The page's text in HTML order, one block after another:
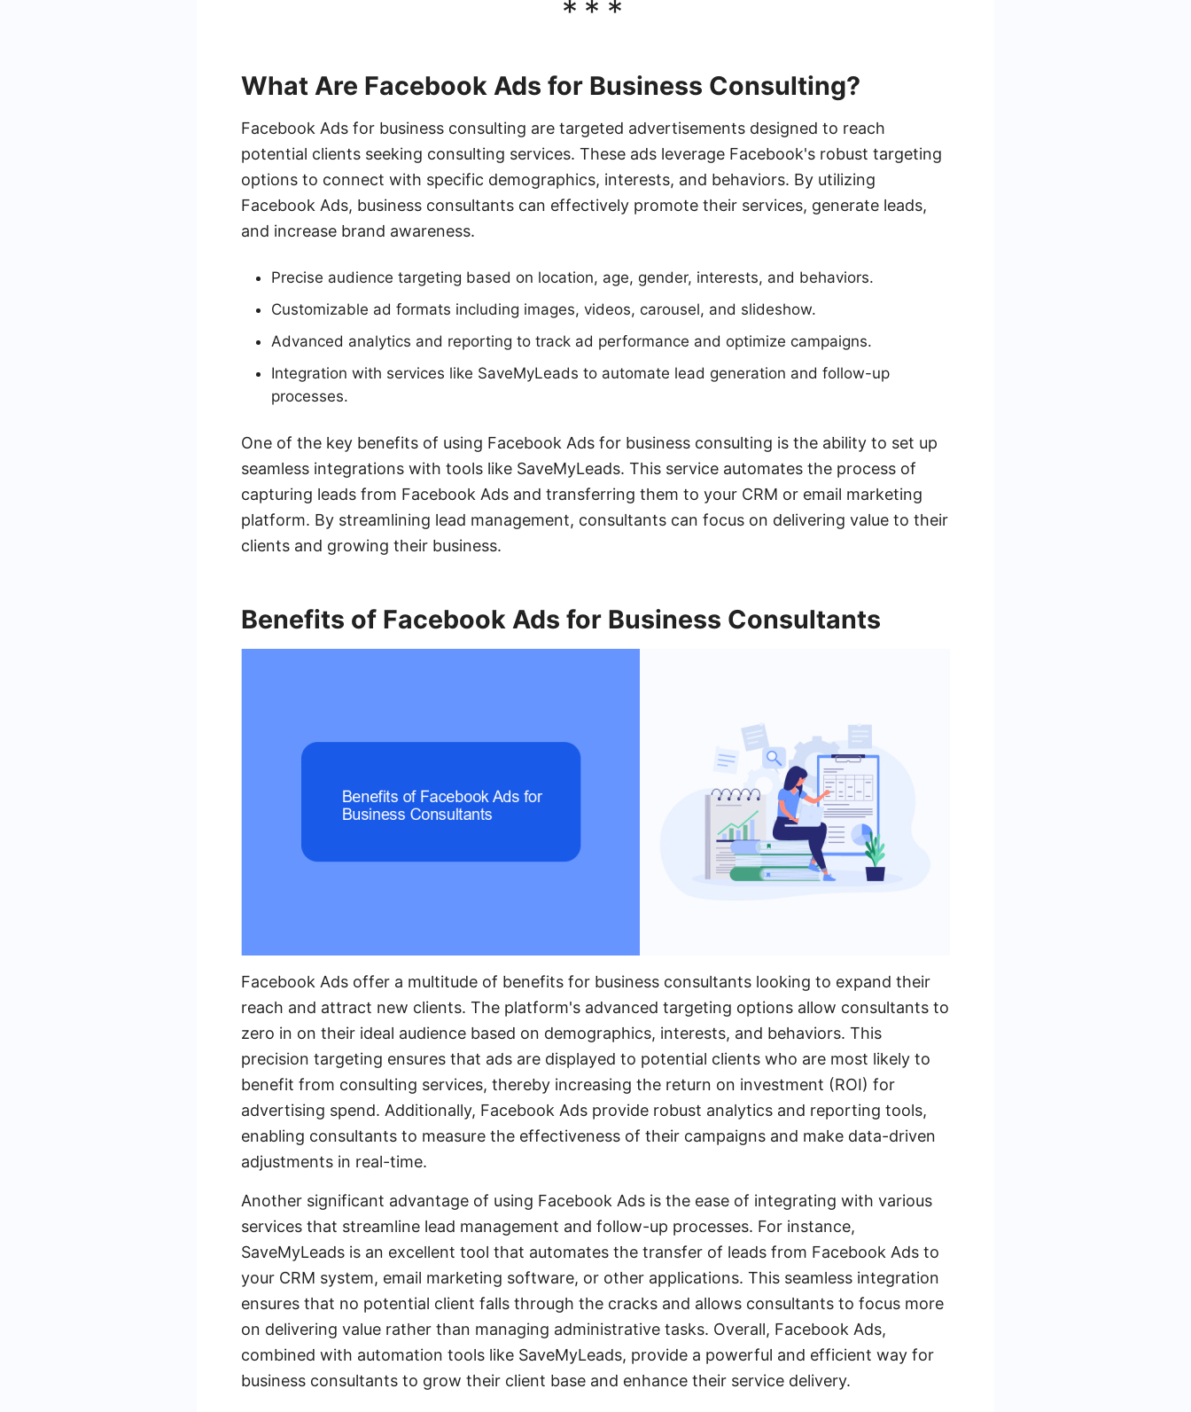
***
What Are Facebook Ads for Business Consulting?
Facebook Ads for business consulting are targeted advertisements designed to reach
potential clients seeking consulting services. These ads leverage Facebook's robust targeting
options to connect with specific demographics, interests, and behaviors. By utilizing
Facebook Ads, business consultants can effectively promote their services, generate leads,
and increase brand awareness.
Precise audience targeting based on location, age, gender, interests, and behaviors.
Customizable ad formats including images, videos, carousel, and slideshow.
Advanced analytics and reporting to track ad performance and optimize campaigns.
Integration with services like SaveMyLeads to automate lead generation and follow-up
processes.
One of the key benefits of using Facebook Ads for business consulting is the ability to set up
seamless integrations with tools like SaveMyLeads. This service automates the process of
capturing leads from Facebook Ads and transferring them to your CRM or email marketing
platform. By streamlining lead management, consultants can focus on delivering value to their
clients and growing their business.
Benefits of Facebook Ads for Business Consultants
Facebook Ads offer a multitude of benefits for business consultants looking to expand their
reach and attract new clients. The platform's advanced targeting options allow consultants to
zero in on their ideal audience based on demographics, interests, and behaviors. This
precision targeting ensures that ads are displayed to potential clients who are most likely to
benefit from consulting services, thereby increasing the return on investment (ROI) for
advertising spend. Additionally, Facebook Ads provide robust analytics and reporting tools,
enabling consultants to measure the effectiveness of their campaigns and make data-driven
adjustments in real-time.
Another significant advantage of using Facebook Ads is the ease of integrating with various
services that streamline lead management and follow-up processes. For instance,
SaveMyLeads is an excellent tool that automates the transfer of leads from Facebook Ads to
your CRM system, email marketing software, or other applications. This seamless integration
ensures that no potential client falls through the cracks and allows consultants to focus more
on delivering value rather than managing administrative tasks. Overall, Facebook Ads,
combined with automation tools like SaveMyLeads, provide a powerful and efficient way for
business consultants to grow their client base and enhance their service delivery.